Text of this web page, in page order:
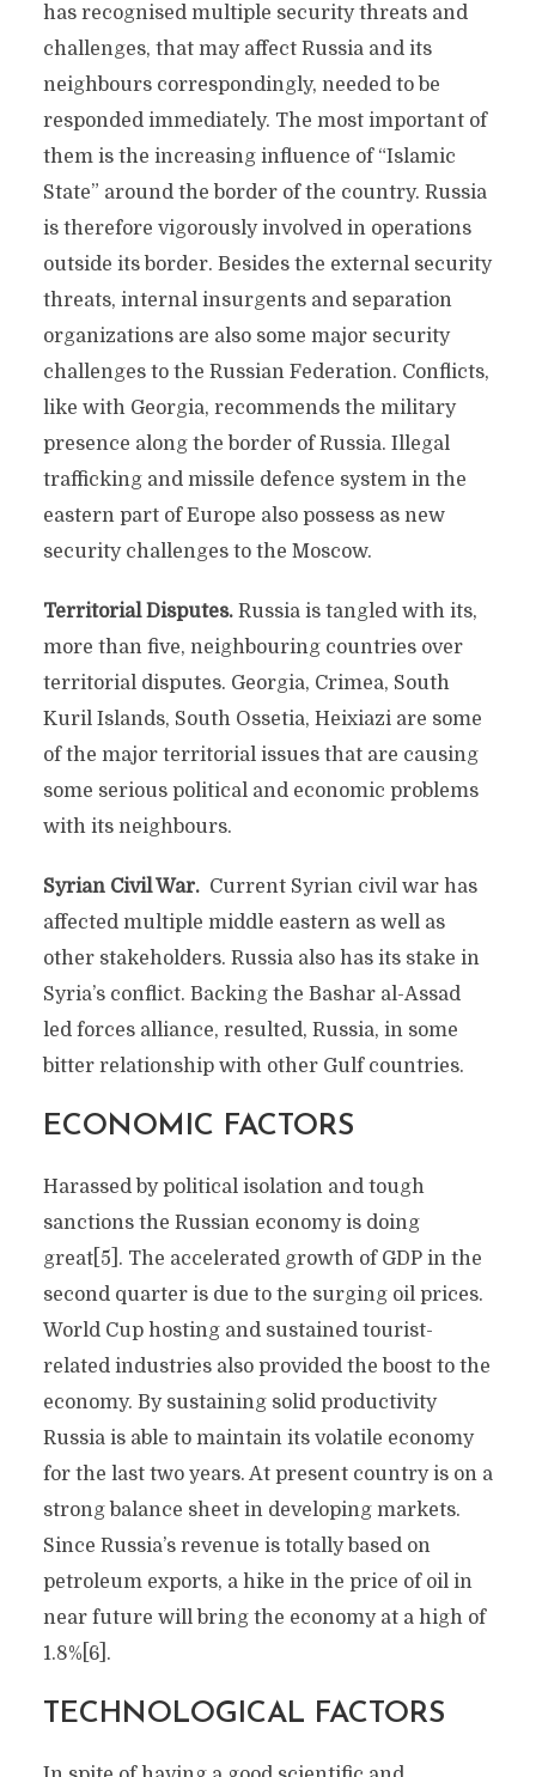
has recognised multiple security threats and
challenges, that may affect Russia and its
neighbours correspondingly, needed to be
responded immediately. The most important of
them is the increasing influence of “Islamic
State” around the border of the country. Russia
is therefore vigorously involved in operations
outside its border. Besides the external security
threats, internal insurgents and separation
organizations are also some major security
challenges to the Russian Federation. Conflicts,
like with Georgia, recommends the military
presence along the border of Russia. Illegal
trafficking and missile defence system in the
eastern part of Europe also possess as new
security challenges to the Moscow.
Territorial Disputes.Russia is tangled with its,
more than five, neighbouring countries over
territorial disputes. Georgia, Crimea, South
Kuril Islands, South Ossetia, Heixiazi are some
of the major territorial issues that are causing
some serious political and economic problems
with its neighbours.
Syrian Civil War.Current Syrian civil war has
affected multiple middle eastern as well as
other stakeholders. Russia also has its stake in
Syria’s conflict. Backing the Bashar al-Assad
led forces alliance, resulted, Russia, in some
bitter relationship with other Gulf countries.
ECONOMIC FACTORS
Harassed by political isolation and tough
sanctions the Russian economy is doing
great[5]. The accelerated growth of GDP in the
second quarter is due to the surging oil prices.
World Cup hosting and sustained tourist-
related industries also provided the boost to the
economy. By sustaining solid productivity
Russia is able to maintain its volatile economy
for the last two years. At present country is on a
strong balance sheet in developing markets.
Since Russia’s revenue is totally based on
petroleum exports, a hike in the price of oil in
near future will bring the economy at a high of
1.8%[6].
TECHNOLOGICAL FACTORS